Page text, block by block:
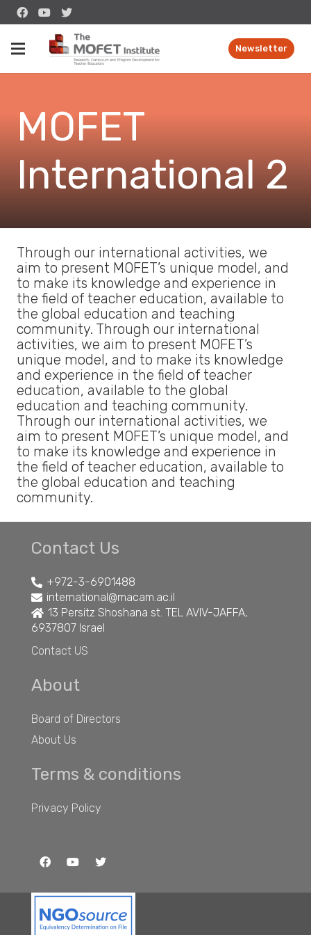
Newsletter
MOFET
International 2
Through our international activities, we
aim to present MOFET’s unique model, and
to make its knowledge and experience in
the field of teacher education, available to
the global education and teaching
community. Through our international
activities, we aim to present MOFET’s
unique model, and to make its knowledge
and experience in the field of teacher
education, available to the global
education and teaching community.
Through our international activities, we
aim to present MOFET’s unique model, and
to make its knowledge and experience in
the field of teacher education, available to
the global education and teaching
community.
Contact Us
+972-3-6901488
international@macam.ac.il
13 Persitz Shoshana st. TEL AVIV-JAFFA,
6937807 Israel
Contact US
About
Board of Directors
About Us
Terms & conditions
Privacy Policy